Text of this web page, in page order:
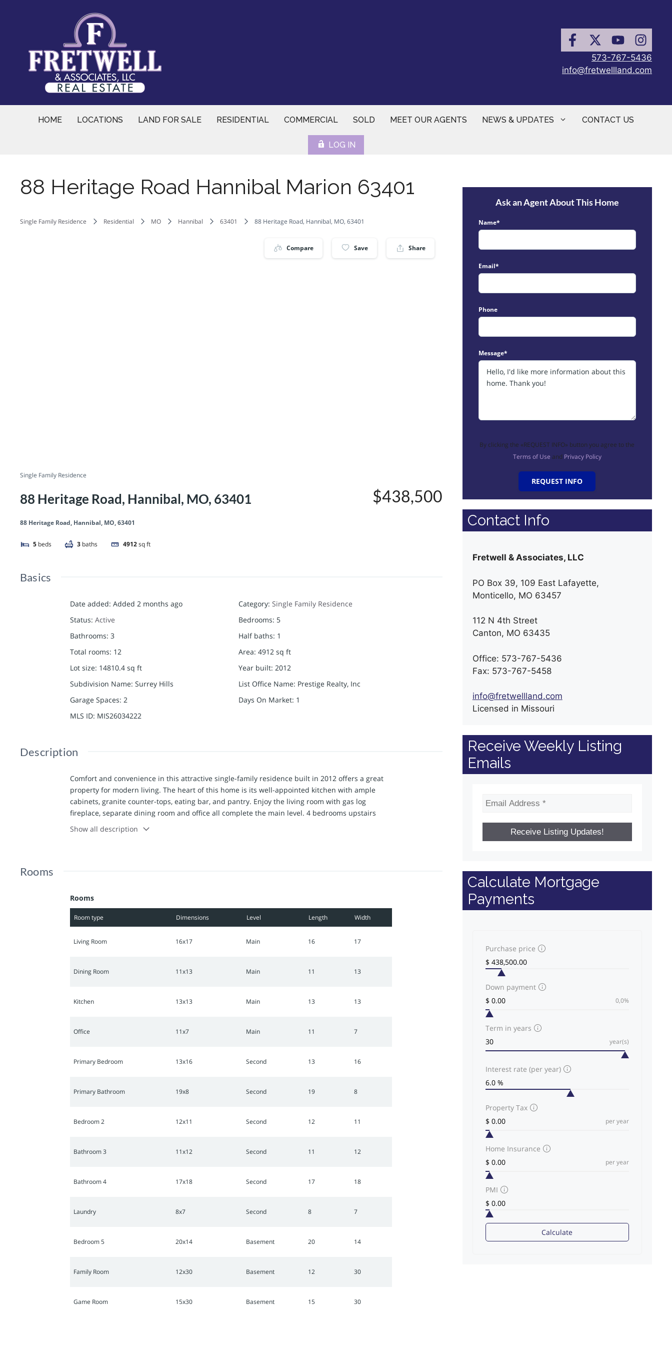
573-767-5436
info@fretwellland.com
HOME LOCATIONS LAND FOR SALE RESIDENTIAL COMMERCIAL SOLD MEET OUR AGENTS NEWS & UPDATES CONTACT US
LOG IN
88 Heritage Road Hannibal Marion 63401
Single Family Residence Residential MO Hannibal 63401 88 Heritage Road, Hannibal, MO, 63401
Compare Save Share
Single Family Residence
88 Heritage Road, Hannibal, MO, 63401
88 Heritage Road, Hannibal, MO, 63401
5 beds 3 baths 4912sq ft
$438,500
Basics
Date added: Added 2 months ago Category: Single Family Residence
Status: Active Bedrooms: 5
Bathrooms: 3 Half baths: 1
Total rooms: 12 Area: 4912 sq ft
Lot size: 14810.4 sq ft Year built: 2012
Subdivision Name: Surrey Hills List Office Name: Prestige Realty, Inc
Garage Spaces: 2 Days On Market: 1
MLS ID: MIS26034222
Description
Comfort and convenience in this attractive single-family residence built in 2012 offers a great
property for modern living. The heart of this home is its well-appointed kitchen with ample
cabinets, granite counter-tops, eating bar, and pantry. Enjoy the living room with gas log
fireplace, separate dining room and office all complete the main level. 4 bedrooms upstairs
with spacious primary bedroom (with remote drop down TV), large bathroom with shower and
jetted tub as well as nice walk-in closet. Three additional bedrooms complete this level in
for entertaining or quiet relaxation. This property presents an exceptional opportunity to
Show all description
Rooms
Rooms
Room type Dimensions Level Length Width
Living Room 16x17 Main 16 17
Dining Room 11x13 Main 11 13
Kitchen 13x13 Main 13 13
Office 11x7 Main 11 7
Primary Bedroom 13x16 Second 13 16
Primary Bathroom 19x8 Second 19 8
Bedroom 2 12x11 Second 12 11
Bathroom 3 11x12 Second 11 12
Bathroom 4 17x18 Second 17 18
Laundry 8x7 Second 8 7
Bedroom 5 20x14 Basement 20 14
Family Room 12x30 Basement 12 30
Game Room 15x30 Basement 15 30
Ask an Agent About This Home
Name*
Email*
Phone
Message*
By clicking the «REQUEST INFO» button you agree to the
Terms of Use and Privacy Policy
REQUEST INFO
Contact Info
Fretwell & Associates, LLC
PO Box 39, 109 East Lafayette,
Monticello, MO 63457
112 N 4th Street
Canton, MO 63435
Office: 573-767-5436
Fax: 573-767-5458
info@fretwellland.com
Licensed in Missouri
Receive Weekly Listing
Emails
Calculate Mortgage
Payments
Purchase price
Down payment
0,0%
Term in years
year(s)
Interest rate (per year)
Property Tax
per year
Home Insurance
per year
PMI
Calculate